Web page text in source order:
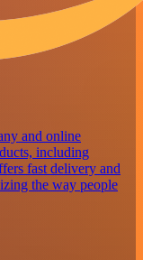
and online
including
fast delivery and
the way people